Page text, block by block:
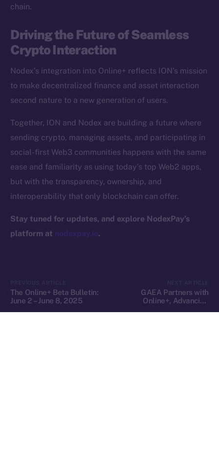
chain.
Driving the Future of Seamless
Crypto Interaction
Nodex’s integration into Online+ reflects ION’s mission
to make decentralized finance and asset interaction
second nature to a new generation of users.
Together, ION and Nodex are building a future where
sending crypto, managing assets, and participating in
social-first Web3 communities happens with the same
ease and familiarity as using today’s top Web2 apps,
but with the transparency, ownership, and
interoperability that only blockchain can offer.
Stay tuned for updates, and explore NodexPay’s
platform at nodexpay.io.
The Online+ Beta Bulletin:
June 2 – June 8, 2025
GAEA Partners with
Online+, Advancing
Resources
GitHub
Terms
Privacy
Contact
hi@ice.io
Exchange Holdings, Inc.